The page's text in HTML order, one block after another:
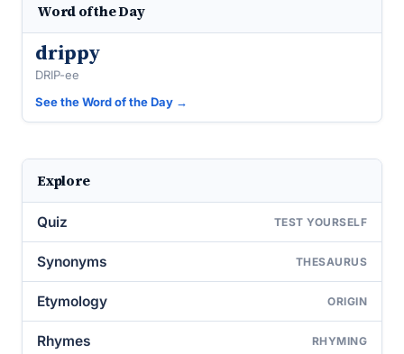
Word of the Day
drippy
DRIP-ee
See the Word of the Day →
Explore
Quiz TEST YOURSELF
Synonyms THESAURUS
Etymology ORIGIN
Rhymes RHYMING